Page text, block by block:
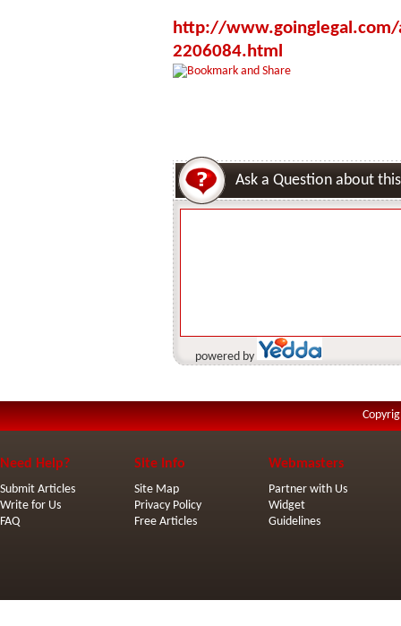
http://www.goinglegal.com/
2206084.html
Ask a Question about
powered by
Need Help?
Submit Articles
Write for Us
FAQ
Site Info
Site Map
Privacy Policy
Free Articles
Webmasters
Partner with Us
Widget
Guidelines